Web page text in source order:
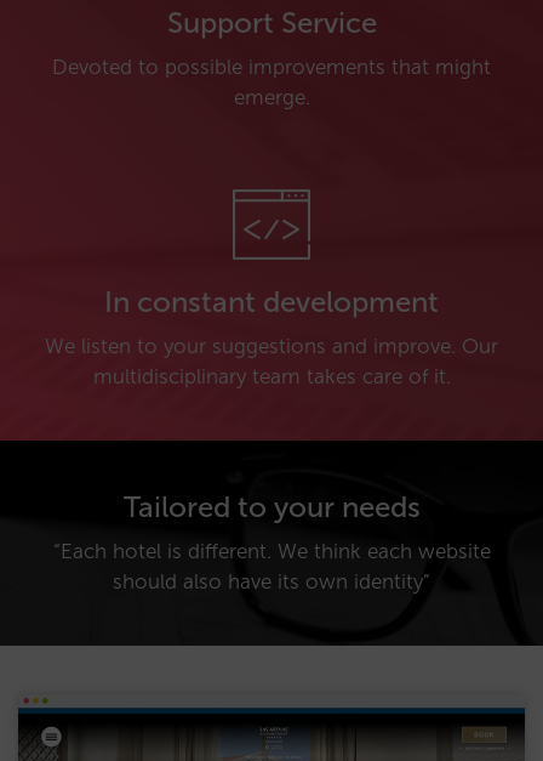
Support Service
Devoted to possible improvements that might
emerge.
In constant development
We listen to your suggestions and improve. Our
multidisciplinary team takes care of it.
Tailored to your needs
“Each hotel is different. We think each website
should also have its own identity”